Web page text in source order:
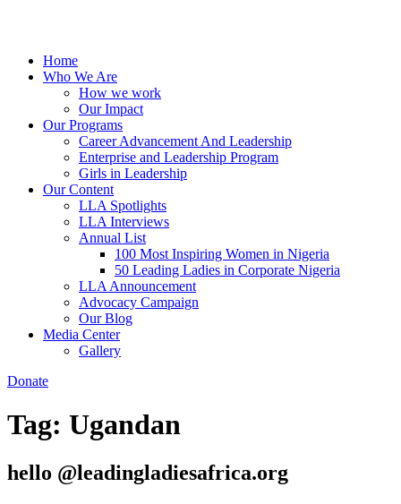
Home
Who We Are
How we work
Our Impact
Our Programs
Career Advancement And Leadership
Enterprise and Leadership Program
Girls in Leadership
Our Content
LLA Spotlights
LLA Interviews
Annual List
100 Most Inspiring Women in Nigeria
50 Leading Ladies in Corporate Nigeria
LLA Announcement
Advocacy Campaign
Our Blog
Media Center
Gallery
Donate
Tag: Ugandan
hello @leadingladiesafrica.org